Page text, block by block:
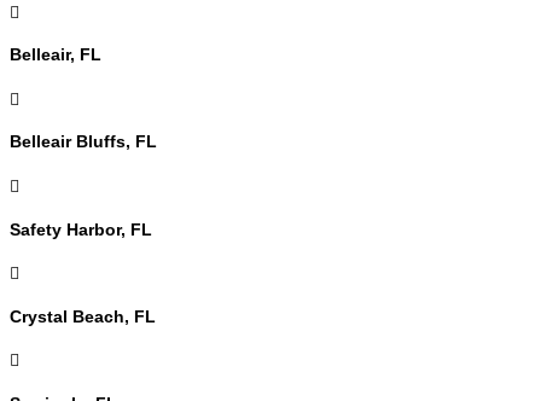

Belleair, FL

Belleair Bluffs, FL

Safety Harbor, FL

Crystal Beach, FL
